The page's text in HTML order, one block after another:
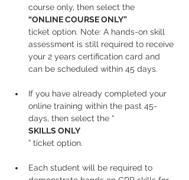
course only, then select the
“ONLINE COURSE ONLY”
ticket option. Note: A hands-on skill
assessment is still required to receive
your 2 years certification card and
can be scheduled within 45 days.
If you have already completed your
online training within the past 45-
days, then select the “
SKILLS ONLY
” ticket option.
Each student will be required to